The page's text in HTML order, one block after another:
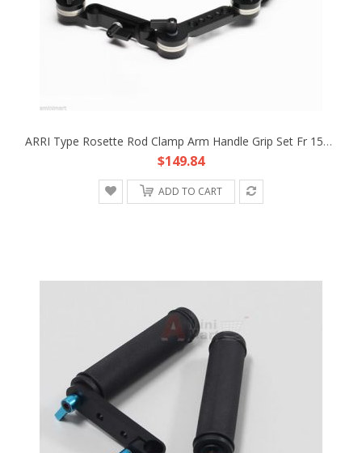
ARRI Type Rosette Rod Clamp Arm Handle Grip Set Fr 15mm Rod Support DSLR Rig HDV
$149.84
ADD TO CART